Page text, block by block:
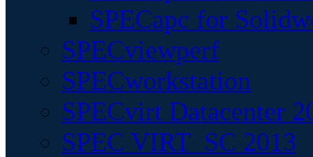
SPECapc for
SPECviewperf
SPECworkstation
SPECvirt Datacenter
SPEC VIRT_SC 2013